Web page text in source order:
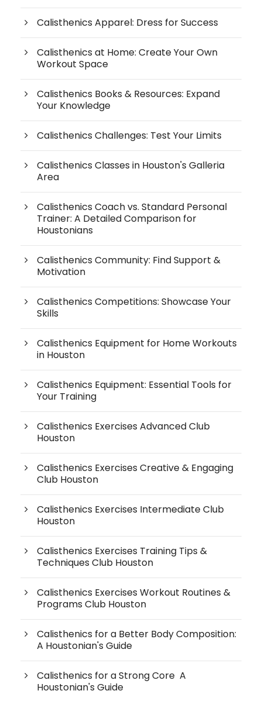
Calisthenics Apparel: Dress for Success
Calisthenics at Home: Create Your Own
Workout Space
Calisthenics Books & Resources: Expand
Your Knowledge
Calisthenics Challenges: Test Your Limits
Calisthenics Classes in Houston's Galleria
Area
Calisthenics Coach vs. Standard Personal
Trainer: A Detailed Comparison for
Houstonians
Calisthenics Community: Find Support &
Motivation
Calisthenics Competitions: Showcase Your
Skills
Calisthenics Equipment for Home Workouts
in Houston
Calisthenics Equipment: Essential Tools for
Your Training
Calisthenics Exercises Advanced Club
Houston
Calisthenics Exercises Creative & Engaging
Club Houston
Calisthenics Exercises Intermediate Club
Houston
Calisthenics Exercises Training Tips &
Techniques Club Houston
Calisthenics Exercises Workout Routines &
Programs Club Houston
Calisthenics for a Better Body Composition:
A Houstonian's Guide
Calisthenics for a Strong Core A
Houstonian's Guide